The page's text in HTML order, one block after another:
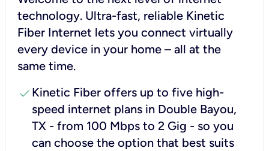
technology. Ultra-fast, reliable Kinetic
Fiber Internet lets you connect virtually
every device in your home – all at the
same time.
check Kinetic Fiber offers up to five high-
speed internet plans in Double Bayou,
TX - from 100 Mbps to 2 Gig - so you
can choose the option that best suits